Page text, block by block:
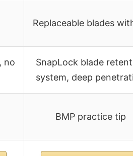
Replaceable blades
no
SnapLock blade
system, deep
BMP practice tip